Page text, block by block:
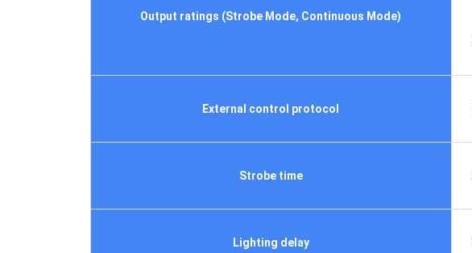
Output ratings (Strobe Mode, Continuous Mode)
External control protocol
Strobe time
Lighting delay